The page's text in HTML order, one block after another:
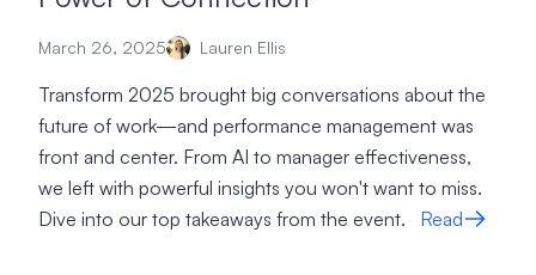
March 26, 2025 Lauren Ellis
Transform 2025 brought big conversations about the
future of work—and performance management was
front and center. From AI to manager effectiveness,
we left with powerful insights you won't want to miss.
Dive into our top takeaways from the event.
Read